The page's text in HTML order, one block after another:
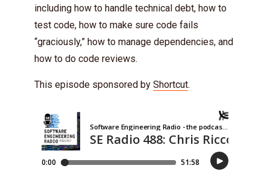
including how to handle technical debt, how to
test code, how to make sure code fails
“graciously,” how to manage dependencies, and
how to do code reviews.
This episode sponsored by Shortcut.